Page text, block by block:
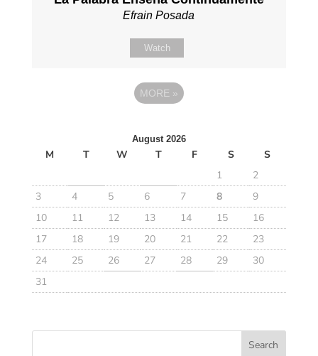
Efrain Posada
Watch
MORE »
August 2026
M T W T F S
S
1
2
3
4 5 6 7 8
9
10
11 12 13 14 15
16
17
18 19 20 21 22
23
24
25 26 27 28 29
30
31
Search